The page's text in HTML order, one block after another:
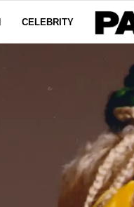
CELEBRITY